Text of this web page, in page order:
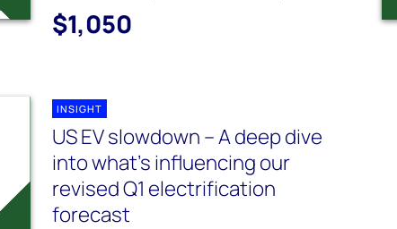
$1,050
INSIGHT
US EV slowdown – A deep dive
into what’s influencing our
revised Q1 electrification
forecast